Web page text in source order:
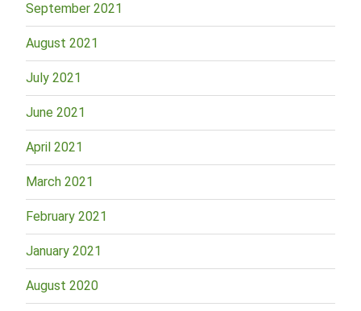
September 2021
August 2021
July 2021
June 2021
April 2021
March 2021
February 2021
January 2021
August 2020